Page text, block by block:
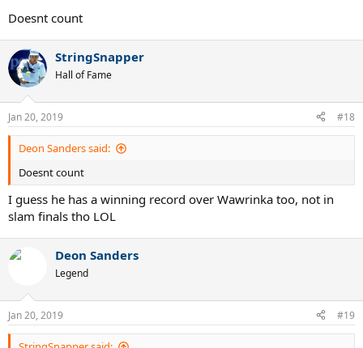
Doesnt count
StringSnapper
Hall of Fame
Jan 20, 2019 #18
Deon Sanders said:
Doesnt count
I guess he has a winning record over Wawrinka too, not in
slam finals tho LOL
Deon Sanders
Legend
Jan 20, 2019 #19